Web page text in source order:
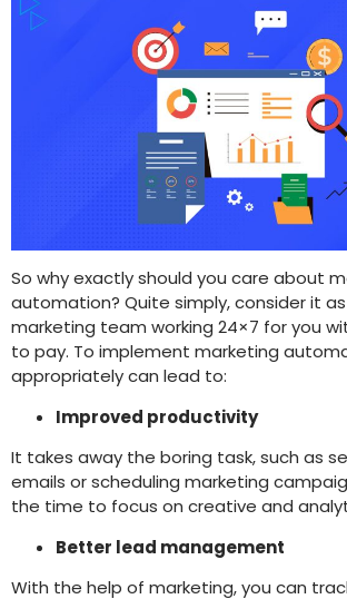
So why exactly should you care about
automation? Quite simply, consider it
marketing team working 24×7 for you
to pay. To implement marketing
appropriately can lead to:
Improved productivity
It takes away the boring task, such as
emails or scheduling marketing
the time to focus on creative and
Better lead management
With the help of marketing, you can